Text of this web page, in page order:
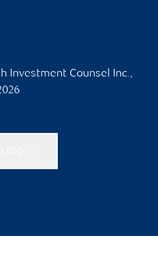
Investment Counsel Inc.,